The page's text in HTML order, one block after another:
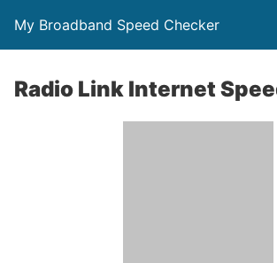
My Broadband Speed Checker
Radio Link Internet